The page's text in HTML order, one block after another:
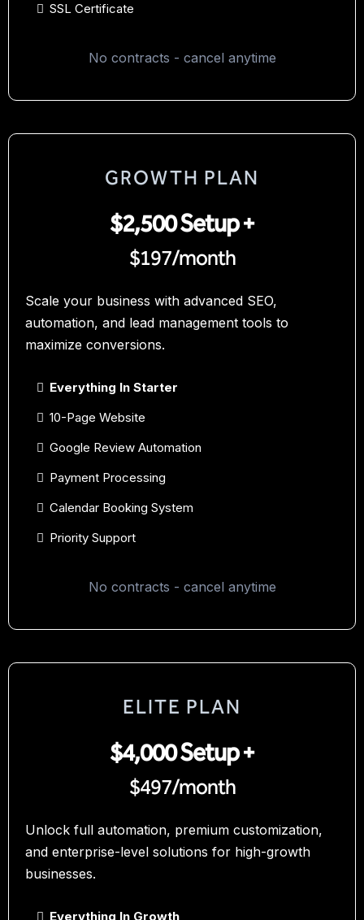
SSL Certificate
No contracts - cancel anytime
GROWTH PLAN
$2,500 Setup +
$197/month
Scale your business with advanced SEO,
automation, and lead management tools to
maximize conversions.
Everything In Starter
10-Page Website
Google Review Automation
Payment Processing
Calendar Booking System
Priority Support
No contracts - cancel anytime
ELITE PLAN
$4,000 Setup +
$497/month
Unlock full automation, premium customization,
and enterprise-level solutions for high-growth
businesses.
Everything In Growth